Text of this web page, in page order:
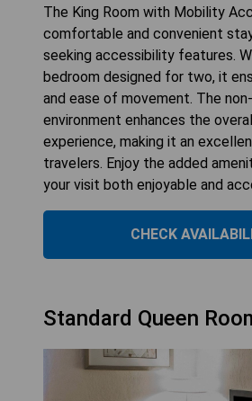
The King Room with Mobility
comfortable and convenient
seeking accessibility features.
bedroom designed for two, it
and ease of movement. The
environment enhances the
experience, making it an
travelers. Enjoy the added
your visit both enjoyable and
CHECK
Standard Queen